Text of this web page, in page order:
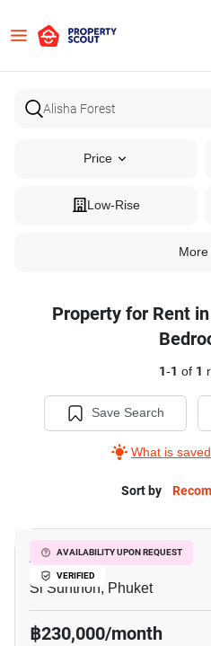
Price
Low-Rise
More
Property for Rent
1-1 of 1
Save Search
What is
Sort by
AVAILABILITY UPON REQUEST
VERIFIED
Alisha Forest
Si Sunthon, Phuket
฿230,000/month